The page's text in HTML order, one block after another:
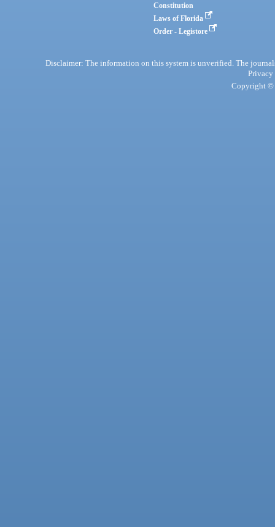
Constitution
Laws of Florida
Order - Legistore
Disclaimer: The information on this system is unverified. The
Privacy
Copyright ©